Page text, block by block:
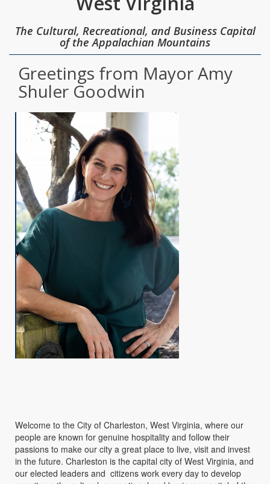
The Cultural, Recreational, and Business Capital
of the Appalachian Mountains
Greetings from Mayor Amy
Shuler Goodwin
Welcome to the City of Charleston, West Virginia, where our
people are known for genuine hospitality and follow their
passions to make our city a great place to live, visit and invest
in the future. Charleston is the capital city of West Virginia, and
our elected leaders and citizens work every day to develop